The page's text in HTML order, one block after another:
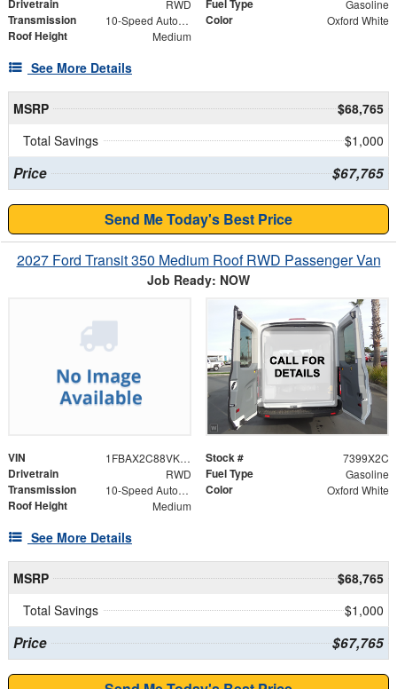
Drivetrain RWD Fuel Type Gasoline
Transmission 10-Speed Automatic with Overdrive Color Oxford White
Roof Height Medium
See More Details
MSRP
$68,765
Total Savings
$1,000
Price $67,765
Send Me Today's Best Price
2027 Ford Transit 350 Medium Roof RWD Passenger Van
Job Ready: NOW
VIN 1FBAX2C88VKA04214 Stock # 7399X2C
Drivetrain RWD Fuel Type Gasoline
Transmission 10-Speed Automatic with Overdrive Color Oxford White
Roof Height Medium
See More Details
MSRP
$68,765
Total Savings
$1,000
Price $67,765